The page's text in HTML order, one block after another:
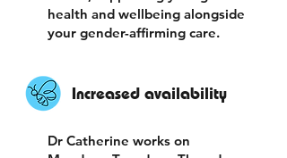
health and wellbeing alongside
your gender-affirming care.
Increased availability
Dr Catherine works on